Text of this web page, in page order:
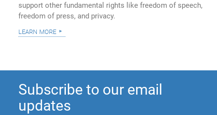
support other fundamental rights like freedom of speech,
freedom of press, and privacy.
learn more
Subscribe to our email
updates